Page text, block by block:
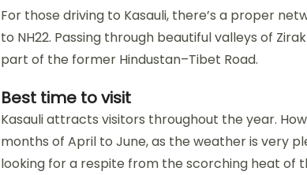
For those driving to Kasauli, there’s a proper
to NH22. Passing through beautiful valleys of
part of the former Hindustan–Tibet Road.
Best time to visit
Kasauli attracts visitors throughout the year.
months of April to June, as the weather is very
looking for a respite from the scorching heat of